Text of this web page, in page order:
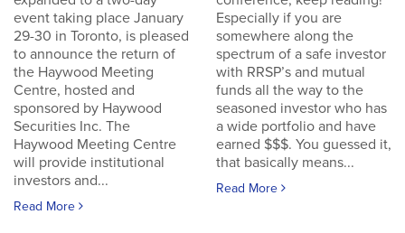
event taking place January
29-30 in Toronto, is pleased
to announce the return of
the Haywood Meeting
Centre, hosted and
sponsored by Haywood
Securities Inc. The
Haywood Meeting Centre
will provide institutional
investors and...
Read More
Especially if you are
somewhere along the
spectrum of a safe investor
with RRSP’s and mutual
funds all the way to the
seasoned investor who has
a wide portfolio and have
earned $$$. You guessed it,
that basically means...
Read More